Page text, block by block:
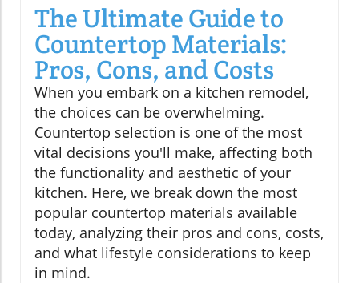
The Ultimate Guide to
Countertop Materials:
Pros, Cons, and Costs
When you embark on a kitchen remodel,
the choices can be overwhelming.
Countertop selection is one of the most
vital decisions you'll make, affecting both
the functionality and aesthetic of your
kitchen. Here, we break down the most
popular countertop materials available
today, analyzing their pros and cons, costs,
and what lifestyle considerations to keep
in mind.